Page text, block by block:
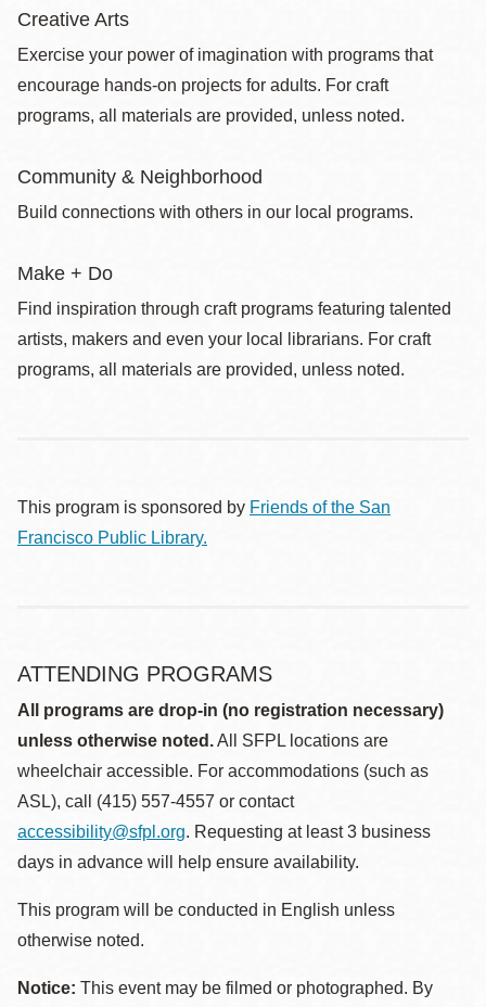
Creative Arts
Exercise your power of imagination with programs that
encourage hands-on projects for adults. For craft
programs, all materials are provided, unless noted.
Community & Neighborhood
Build connections with others in our local programs.
Make + Do
Find inspiration through craft programs featuring talented
artists, makers and even your local librarians. For craft
programs, all materials are provided, unless noted.
This program is sponsored by Friends of the San
Francisco Public Library.
ATTENDING PROGRAMS
All programs are drop-in (no registration necessary)
unless otherwise noted.All SFPL locations are
wheelchair accessible. For accommodations (such as
ASL), call (415) 557-4557 or contact
accessibility@sfpl.org. Requesting at least 3 business
days in advance will help ensure availability.
This program will be conducted in English unless
otherwise noted.
Notice: This event may be filmed or photographed. By